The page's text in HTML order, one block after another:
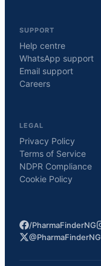
SUPPORT
Help centre
WhatsApp support
Email support
Careers
LEGAL
Privacy Policy
Terms of Service
NDPR Compliance
Cookie Policy
/PharmaFinderNG
@PharmaFinderNG